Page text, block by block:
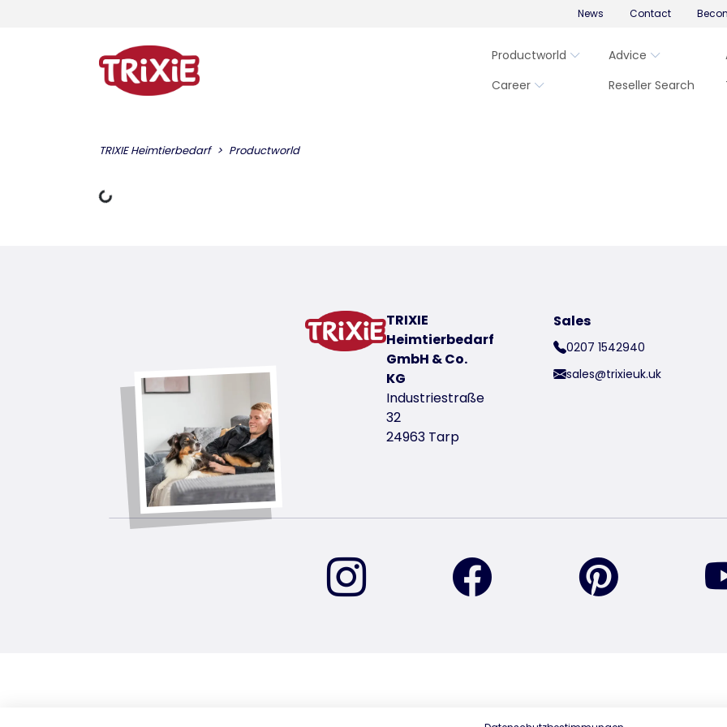
News Contact
Productworld Advice
Career
Reseller Search
TRIXIE Heimtierbedarf Productworld
Loading Data
TRIXIE
Heimtierbedarf
GmbH & Co.
KG
Industriestraße
32
24963 Tarp
Sales
0207 1542940
sales@trixieuk.uk
find us on Instagram find us on Facebook find us on